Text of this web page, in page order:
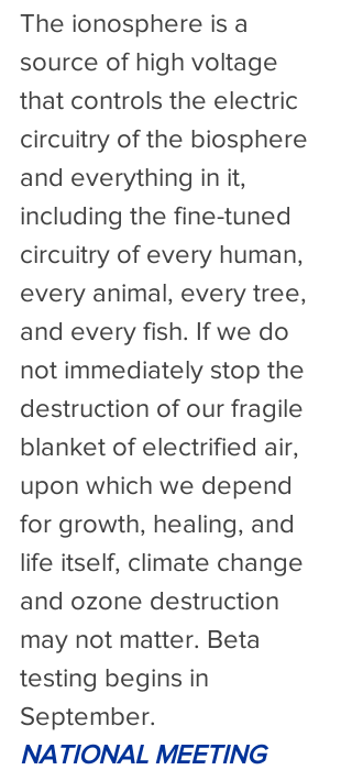
The ionosphere is a
source of high voltage
that controls the electric
circuitry of the biosphere
and everything in it,
including the fine-tuned
circuitry of every human,
every animal, every tree,
and every fish. If we do
not immediately stop the
destruction of our fragile
blanket of electrified air,
upon which we depend
for growth, healing, and
life itself, climate change
and ozone destruction
may not matter. Beta
testing begins in
September.
NATIONAL MEETING